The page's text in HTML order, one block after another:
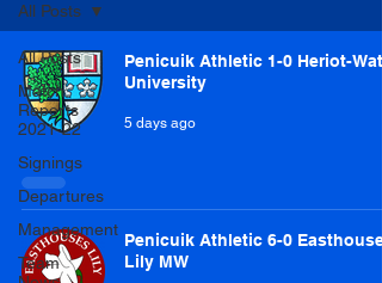
All Posts
Match
Reports
2021-22
Signings
Departures
Management
Team
All Posts
Penicuik Athletic 1-0 Heriot-Watt
University
5 days ago
Penicuik Athletic 6-0
Lily MW